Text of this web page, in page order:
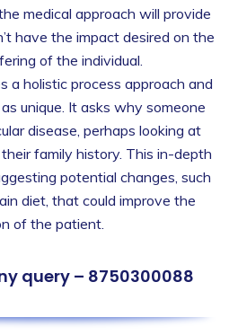
medical approach will provide
have the impact desired on the
of the individual.
a holistic process approach and
unique. It asks why someone
disease, perhaps looking at
family history. This in-depth
potential changes, such
diet, that could improve the
of the patient.
query – 8750300088